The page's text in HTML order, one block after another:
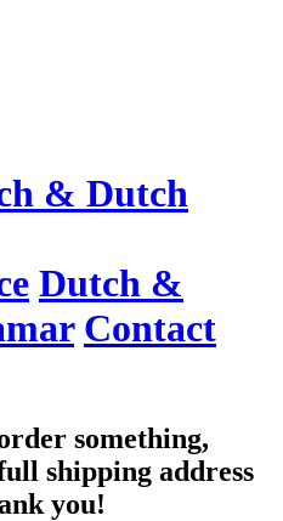
& Dutch
Dutch &
Contact
something,
shipping address
you!